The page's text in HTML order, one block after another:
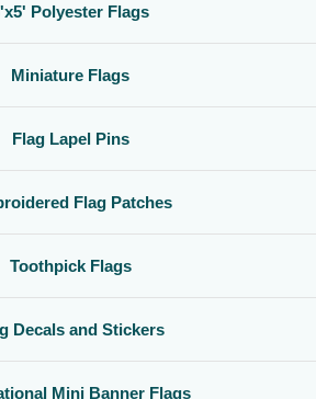
Polyester Flags
Miniature Flags
Flag Lapel Pins
Flag Patches
Toothpick Flags
Decals and Stickers
Mini Banner Flags